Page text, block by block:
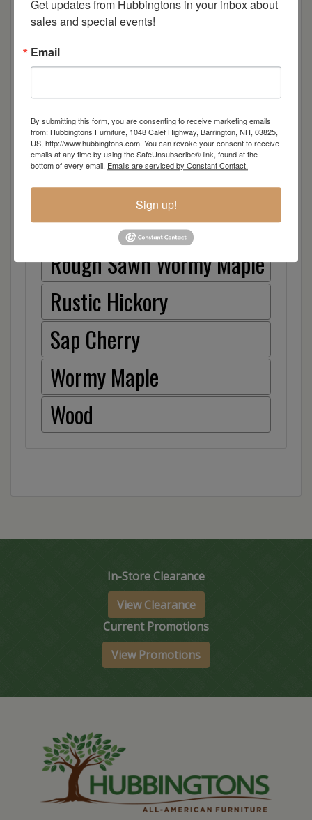
Hard Maple
Hickory
Quarter Sawn White Oak
Walnut
Rough Sawn White Oak
Rough Sawn Wormy Maple
Rustic Hickory
Sap Cherry
Wormy Maple
Wood
In-Store Clearance
View Clearance
Current Promotions
View Promotions
Get updates from Hubbingtons in your inbox about
sales and special events!
Email
By submitting this form, you are consenting to receive marketing emails
from: Hubbingtons Furniture, 1048 Calef Highway, Barrington, NH, 03825,
US, http://www.hubbingtons.com. You can revoke your consent to receive
emails at any time by using the SafeUnsubscribe® link, found at the
bottom of every email. Emails are serviced by Constant Contact.
Sign up!